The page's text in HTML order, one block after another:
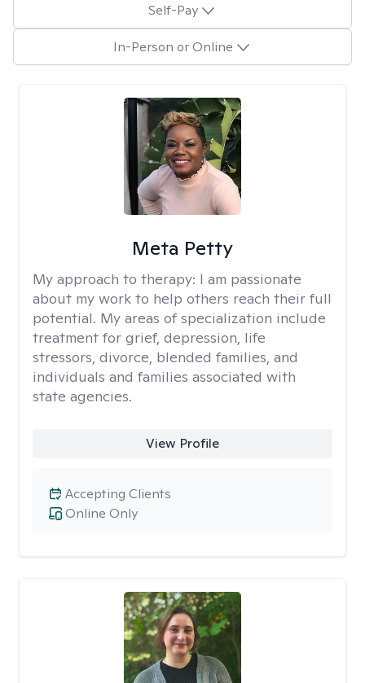
Self-Pay
In-Person or Online
Meta Petty
My approach to therapy: I am passionate
about my work to help others reach their full
potential. My areas of specialization include
treatment for grief, depression, life
stressors, divorce, blended families, and
individuals and families associated with
state agencies.
View Profile
Online Only
Accepting Clients